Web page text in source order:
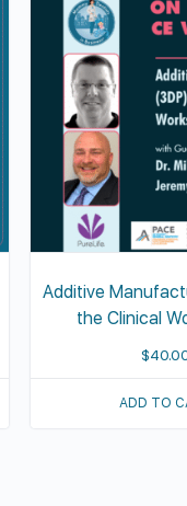
Additive
the Clinical
$
ADD TO